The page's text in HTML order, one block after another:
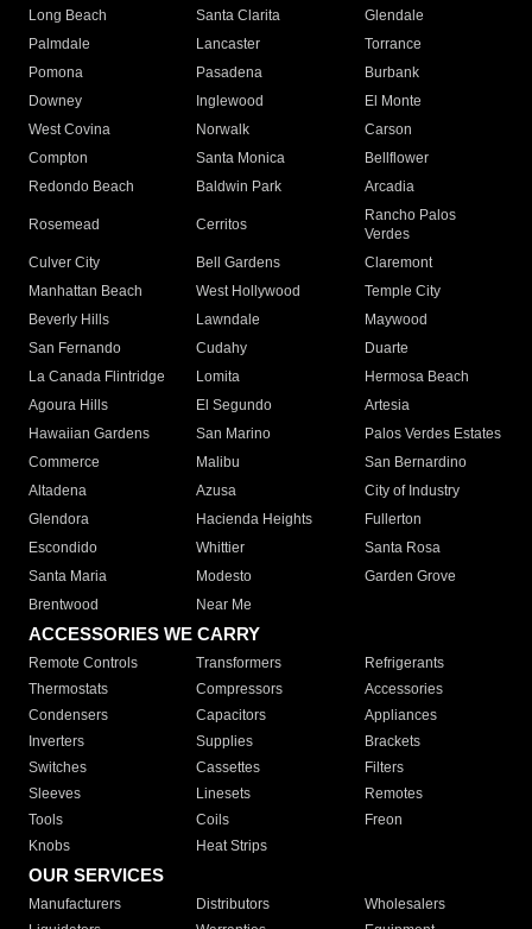
Long Beach
Santa Clarita
Glendale
Palmdale
Lancaster
Torrance
Pomona
Pasadena
Burbank
Downey
Inglewood
El Monte
West Covina
Norwalk
Carson
Compton
Santa Monica
Bellflower
Redondo Beach
Baldwin Park Arcadia
Rosemead Cerritos
Rancho Palos
Verdes
Culver City
Bell Gardens
Claremont
Manhattan Beach
West Hollywood
Temple City
Beverly Hills
Lawndale
Maywood
San Fernando
Cudahy
Duarte
La Canada Flintridge
Lomita
Hermosa Beach
Agoura Hills
El Segundo
Artesia
Hawaiian Gardens
San Marino
Palos Verdes Estates
Commerce
Malibu
San Bernardino
Altadena
Azusa
City of Industry
Glendora
Hacienda Heights
Fullerton
Escondido
Whittier
Santa Rosa
Santa Maria
Modesto
Garden Grove
Brentwood
Near Me
ACCESSORIES WE CARRY
Remote Controls Transformers
Refrigerants
Thermostats
Compressors
Accessories
Condensers
Capacitors
Appliances
Inverters
Supplies
Brackets
Switches
Cassettes
Filters
Sleeves
Linesets
Remotes
Tools
Coils
Freon
Knobs
Heat Strips
OUR SERVICES
Manufacturers Distributors
Wholesalers